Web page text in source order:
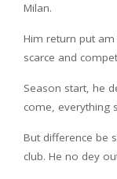
Milan.
Him return put
scarce and
Season start, he
come, everything
But difference be
club. He no dey